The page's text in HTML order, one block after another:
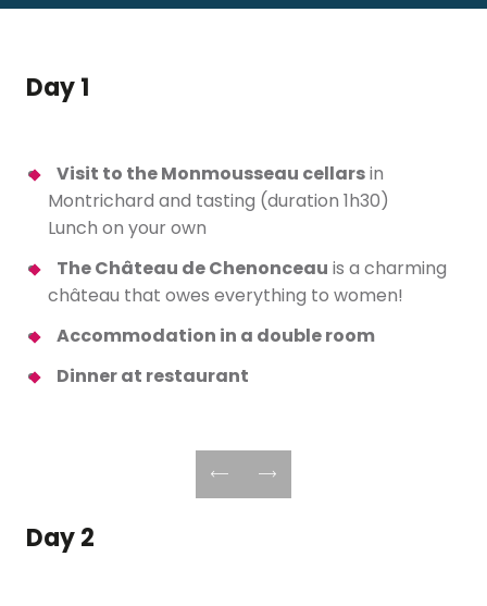
Day 1
Visit to the Monmousseau cellarsin
Montrichard and tasting (duration 1h30)
Lunch on your own
The Château de Chenonceau is a charming
château that owes everything to women!
Accommodation in a double room
Dinner at restaurant
Day 2